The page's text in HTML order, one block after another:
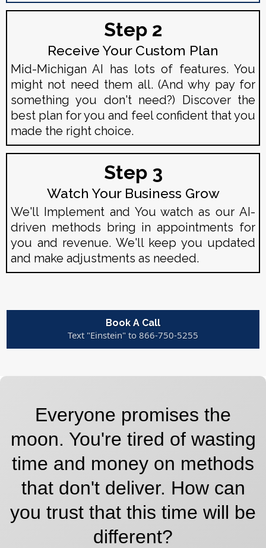
Step 2
Receive Your Custom Plan
Mid-Michigan AI has lots of features. You
might not need them all. (And why pay for
something you don't need?) Discover the
best plan for you and feel confident that you
made the right choice.
Step 3
Watch Your Business Grow
We'll Implement and You watch as our AI-
driven methods bring in appointments for
you and revenue. We'll keep you updated
and make adjustments as needed.
Book A Call
Text "Einstein" to 866-750-5255
Everyone promises the
moon. You're tired of wasting
time and money on methods
that don't deliver. How can
you trust that this time will be
different?